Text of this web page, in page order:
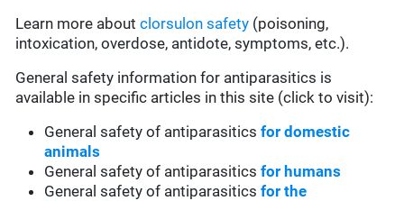
Learn more aboutclorsulon safety (poisoning,
intoxication, overdose, antidote, symptoms, etc.).
General safety information for antiparasitics is
available in specific articles in this site (click to visit):
General safety of antiparasiticsfor domestic
animals
General safety of antiparasiticsfor humans
General safety of antiparasiticsfor the